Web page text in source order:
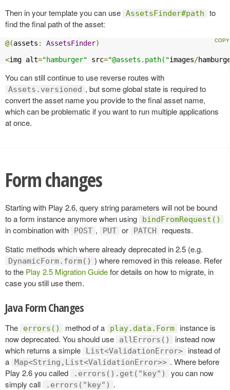
Then in your template you can use AssetsFinder#path
to
find the final path of the asset:
@(assets : AssetsFinder)
<img alt="hamburger" src="@assets.path("images/
You can still continue to use reverse routes with
Assets.versioned , but some global state is required to
convert the asset name you provide to the final asset name,
which can be problematic if you want to run multiple applications
at once.
Form changes
Starting with Play 2.6, query string parameters will not be bound
to a form instance anymore when using
bindFromRequest()
in combination with POST , PUT or PATCH
requests.
Static methods which where already deprecated in 2.5 (e.g.
DynamicForm.form() ) where removed in this release. Refer
to the Play 2.5 Migration Guidefor details on how to migrate, in
case you still use them.
Java Form Changes
The errors() method of a play.data.Form
instance is
now deprecated. You should use
allErrors()
instead now
which returns a simple
List<ValidationError>
instead of
a Map<String,List<ValidationError>> . Where before
Play 2.6 you called
.errors().get("key")
you can now
simply call
.errors("key") .